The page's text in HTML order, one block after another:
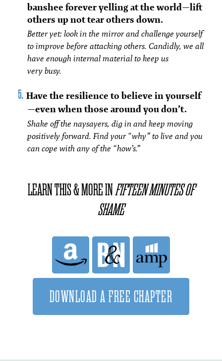
banshee forever yelling at the world—lift
others up not tear others down.
Better yet: look in the mirror and challenge yourself
to improve before attacking others. Candidly, we all
have enough internal material to keep us
very busy.
Have the resilience to believe in yourself
—even when those around you don’t.
Shake off the naysayers, dig in and keep moving
positively forward. Find your “why” to live and you
can cope with any of the “how’s.”
LEARN THIS & MORE INFIFTEEN MINUTES OF
SHAME
DOWNLOAD A FREE CHAPTER